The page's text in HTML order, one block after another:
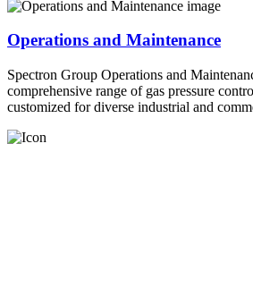
Operations and Maintenance
Spectron Group Operations and
comprehensive range of gas pressure
customized for diverse industrial and